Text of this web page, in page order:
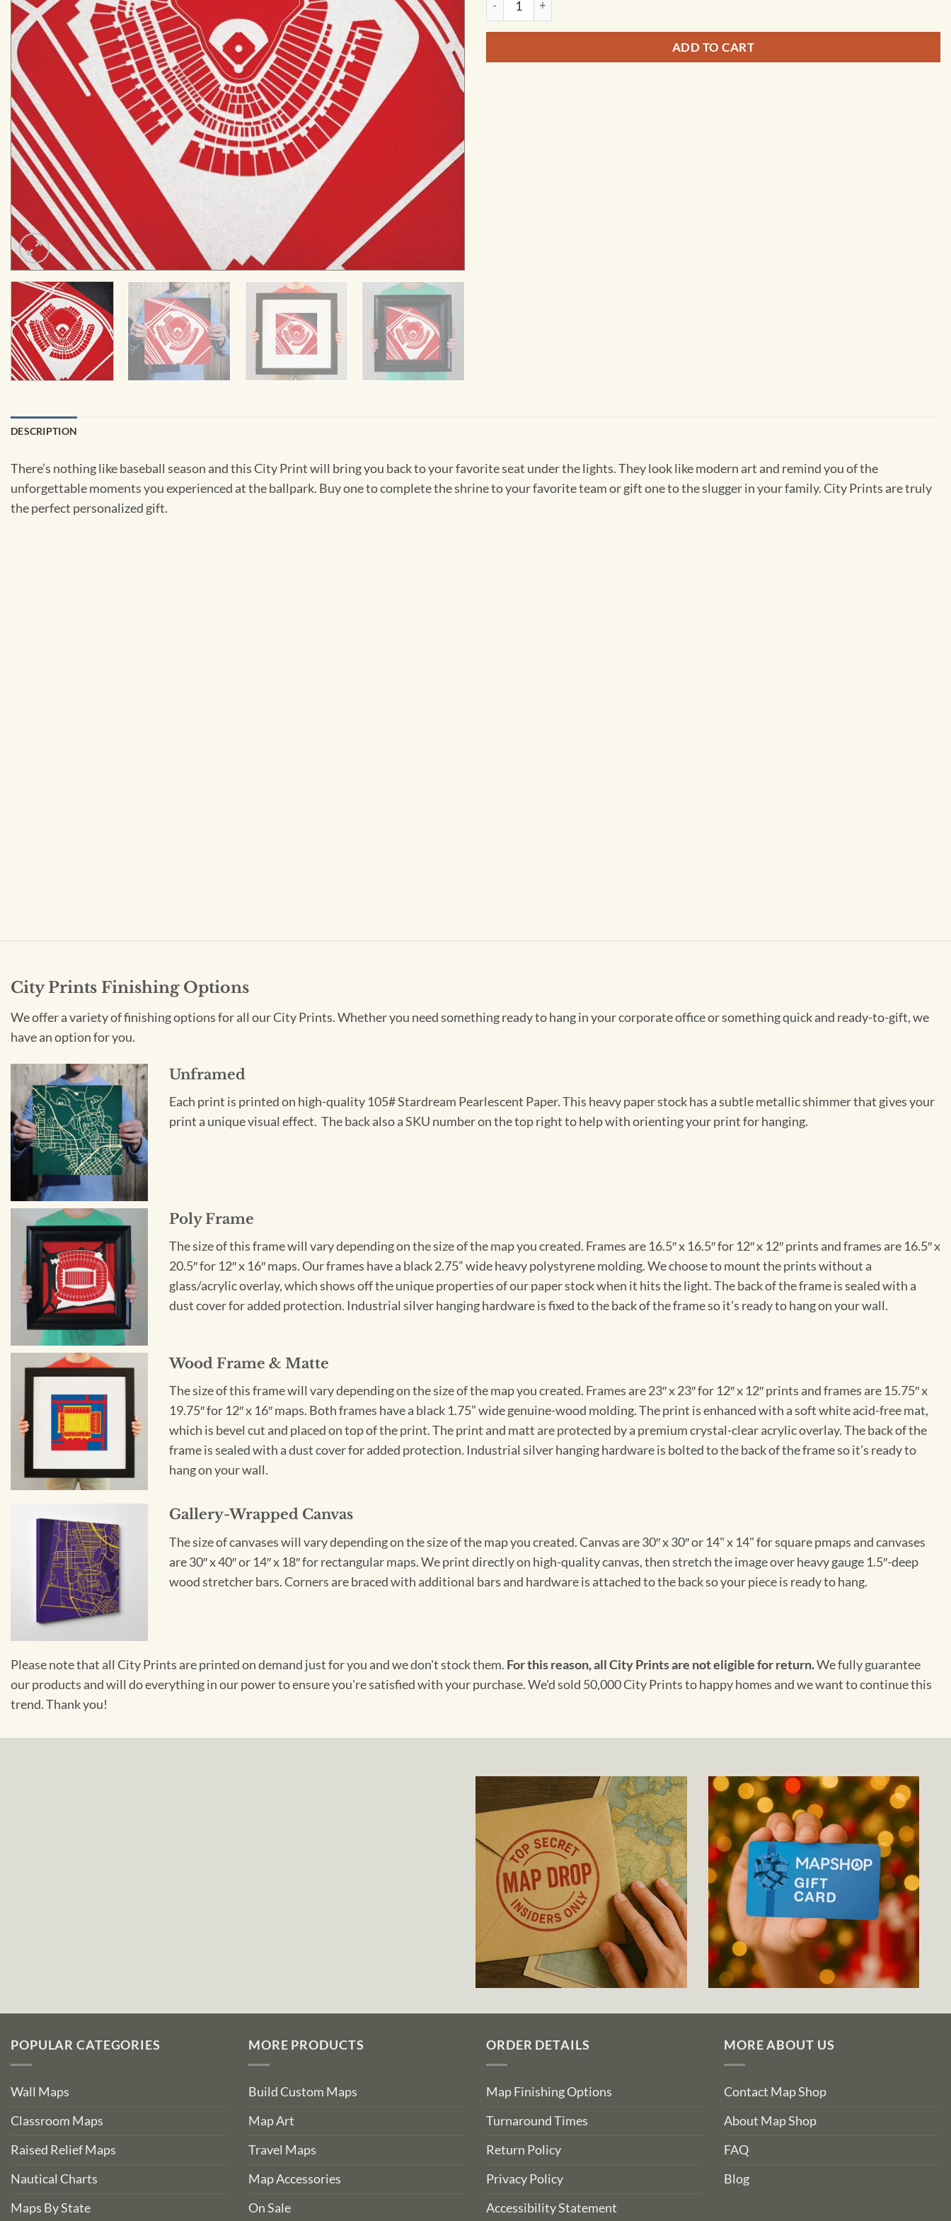
ADD TO CART
DESCRIPTION
There’s nothing like baseball season and this City Print will bring you back to your favorite seat under the lights. They look like modern art and remind you of the
unforgettable moments you experienced at the ballpark. Buy one to complete the shrine to your favorite team or gift one to the slugger in your family. City Prints are truly
the perfect personalized gift.
City Prints Finishing Options
We offer a variety of finishing options for all our City Prints. Whether you need something ready to hang in your corporate office or something quick and ready-to-gift, we
have an option for you.
Unframed
Each print is printed on high-quality 105# Stardream Pearlescent Paper. This heavy paper stock has a subtle metallic shimmer that gives your
print a unique visual effect. The back also a SKU number on the top right to help with orienting your print for hanging.
Poly Frame
The size of this frame will vary depending on the size of the map you created. Frames are 16.5″ x 16.5″ for 12″ x 12″ prints and frames are 16.5″ x
20.5″ for 12″ x 16″ maps. Our frames have a black 2.75” wide heavy polystyrene molding. We choose to mount the prints without a
glass/acrylic overlay, which shows off the unique properties of our paper stock when it hits the light. The back of the frame is sealed with a
dust cover for added protection. Industrial silver hanging hardware is fixed to the back of the frame so it’s ready to hang on your wall.
Wood Frame & Matte
The size of this frame will vary depending on the size of the map you created. Frames are 23″ x 23″ for 12″ x 12″ prints and frames are 15.75″ x
19.75″ for 12″ x 16″ maps. Both frames have a black 1.75” wide genuine-wood molding. The print is enhanced with a soft white acid-free mat,
which is bevel cut and placed on top of the print. The print and matt are protected by a premium crystal-clear acrylic overlay. The back of the
frame is sealed with a dust cover for added protection. Industrial silver hanging hardware is bolted to the back of the frame so it’s ready to
hang on your wall.
Gallery-Wrapped Canvas
The size of canvases will vary depending on the size of the map you created. Canvas are 30″ x 30″ or 14" x 14" for square pmaps and canvases
are 30″ x 40″ or 14″ x 18″ for rectangular maps. We print directly on high-quality canvas, then stretch the image over heavy gauge 1.5″-deep
wood stretcher bars. Corners are braced with additional bars and hardware is attached to the back so your piece is ready to hang.
Please note that all City Prints are printed on demand just for you and we don't stock them. For this reason, all City Prints are not eligible for return.We fully guarantee
our products and will do everything in our power to ensure you're satisfied with your purchase. We'd sold 50,000 City Prints to happy homes and we want to continue this
trend. Thank you!
POPULAR CATEGORIES
Wall Maps
Classroom Maps
Raised Relief Maps
Nautical Charts
Maps By State
MORE PRODUCTS
Build Custom Maps
Map Art
Travel Maps
Map Accessories
On Sale
ORDER DETAILS
Map Finishing Options
Turnaround Times
Return Policy
Privacy Policy
Accessibility Statement
MORE ABOUT US
Contact Map Shop
About Map Shop
FAQ
Blog